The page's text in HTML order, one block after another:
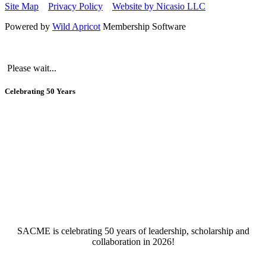
Site Map
Privacy Policy
Website by Nicasio LLC
Powered by Wild Apricot Membership Software
Please wait...
Celebrating 50 Years
SACME is celebrating 50 years of leadership, scholarship and
collaboration in 2026!